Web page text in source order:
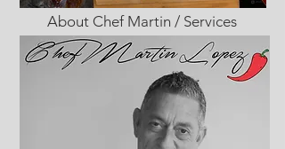
About Chef Martin / Services